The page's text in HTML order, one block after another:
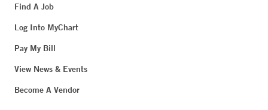
Find A Job
Log Into MyChart
Pay My Bill
View News & Events
Become A Vendor